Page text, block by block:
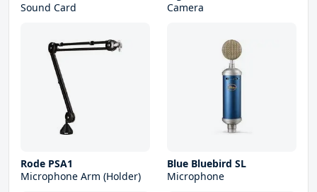
Sound Card
Camera
Rode PSA1
Microphone Arm (Holder)
Blue Bluebird SL
Microphone